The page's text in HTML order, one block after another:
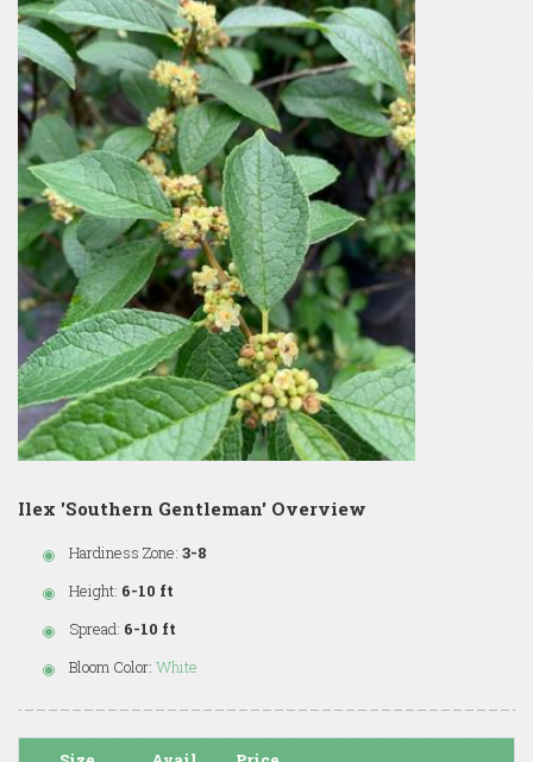
Ilex 'Southern Gentleman' Overview
Hardiness Zone: 3-8
Height: 6-10 ft
Spread: 6-10 ft
Bloom Color: White